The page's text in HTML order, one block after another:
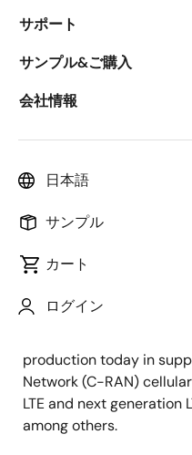
サポート
サンプル&ご購入
会社情報
日本語
サンプル
カート
ログイン
The Low-latency
Satisfies the
Required by 4G
Performance
2015年9月3日
Technology, Inc. (
today that its
adopted by Fujitsu in its
production today in
Network (C-RAN)
LTE and next generation
among others.